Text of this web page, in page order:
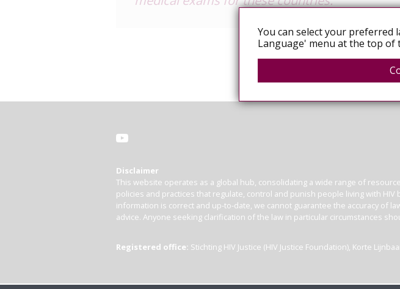
Disclaimer
This website operates as a global hub, consolidating a wide range of
policies and practices that regulate, control and punish people living with
information is correct and up-to-date, we cannot guarantee the accuracy of
advice. Anyone seeking clarification of the law in particular circumstances
Registered office: Stichting HIV Justice (HIV Justice Foundation), Korte
You can select your preferred
Language' menu at the top of